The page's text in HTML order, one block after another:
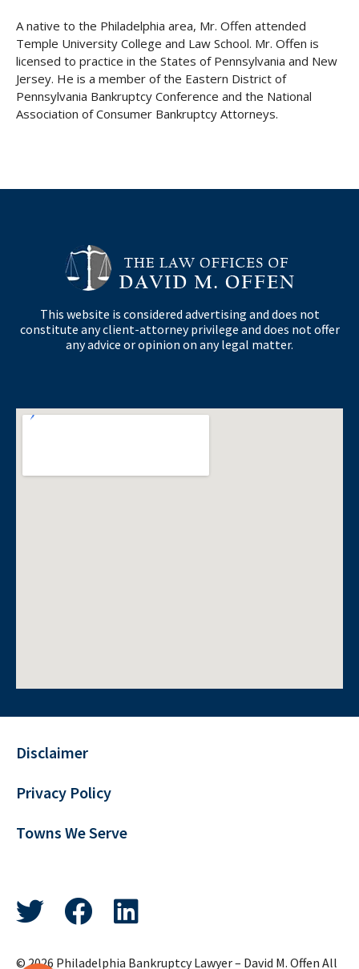
A native to the Philadelphia area, Mr. Offen attended
Temple University College and Law School. Mr. Offen is
licensed to practice in the States of Pennsylvania and New
Jersey. He is a member of the Eastern District of
Pennsylvania Bankruptcy Conference and the National
Association of Consumer Bankruptcy Attorneys.
This website is considered advertising and does not
constitute any client-attorney privilege and does not offer
any advice or opinion on any legal matter.
© 2026 Philadelphia Bankruptcy Lawyer – David M. Offen All
Disclaimer
Privacy Policy
Towns We Serve